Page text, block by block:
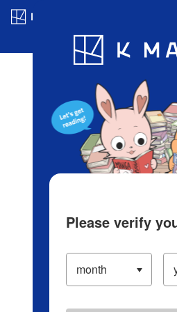
Blog App
Please verify